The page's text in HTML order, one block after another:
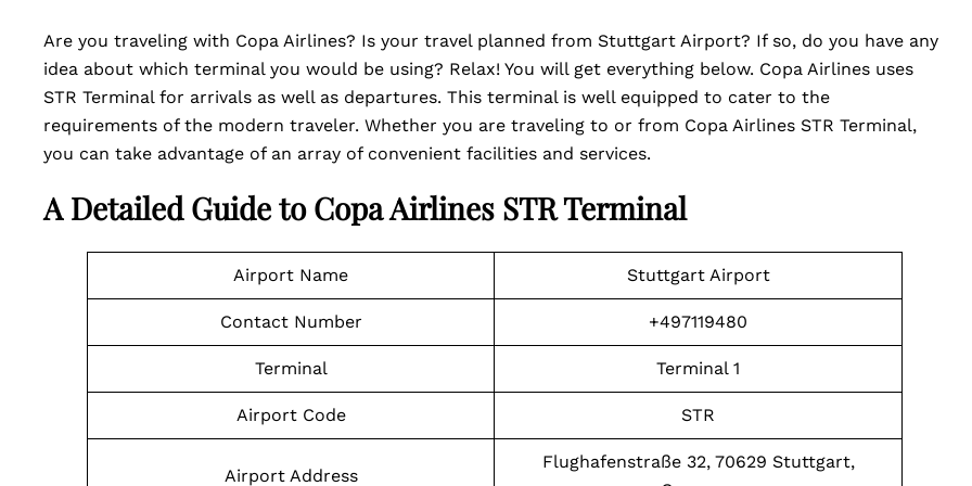
Are you traveling with Copa Airlines? Is your travel planned from Stuttgart Airport? If so, do you have any
idea about which terminal you would be using? Relax! You will get everything below. Copa Airlines uses
STR Terminal for arrivals as well as departures. This terminal is well equipped to cater to the
requirements of the modern traveler. Whether you are traveling to or from Copa Airlines STR Terminal,
you can take advantage of an array of convenient facilities and services.
A Detailed Guide to Copa Airlines STR Terminal
Airport Name Stuttgart Airport
Contact Number +497119480
Terminal Terminal 1
Airport Code STR
Airport Address
Flughafenstraße 32, 70629 Stuttgart,